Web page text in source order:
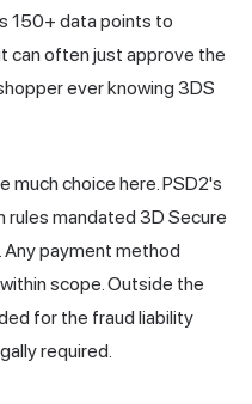
150+ data points to
can often just approve the
ever knowing 3DS
much choice here. PSD2's
mandated 3D Secure
payment method
scope. Outside the
for the fraud liability
required.